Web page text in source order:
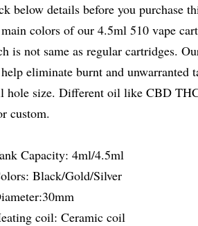
below details before you purchase
colors of our 4.5ml 510 vape
is not same as regular cartridges.
eliminate burnt and unwarranted
hole size. Different oil like CBD
custom.
Capacity: 4ml/4.5ml
Black/Gold/Silver
coil: Ceramic coil